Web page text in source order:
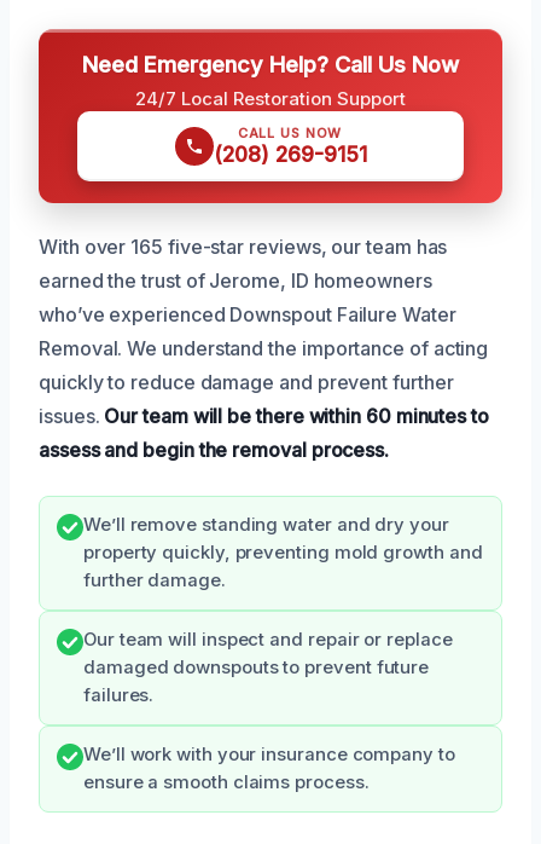
Need Emergency Help? Call Us Now
24/7 Local Restoration Support
CALL US NOW
(208) 269-9151
With over 165 five-star reviews, our team has
earned the trust of Jerome, ID homeowners
who’ve experienced Downspout Failure Water
Removal. We understand the importance of acting
quickly to reduce damage and prevent further
issues. Our team will be there within 60 minutes to
assess and begin the removal process.
We’ll remove standing water and dry your
property quickly, preventing mold growth and
further damage.
Our team will inspect and repair or replace
damaged downspouts to prevent future
failures.
We’ll work with your insurance company to
ensure a smooth claims process.